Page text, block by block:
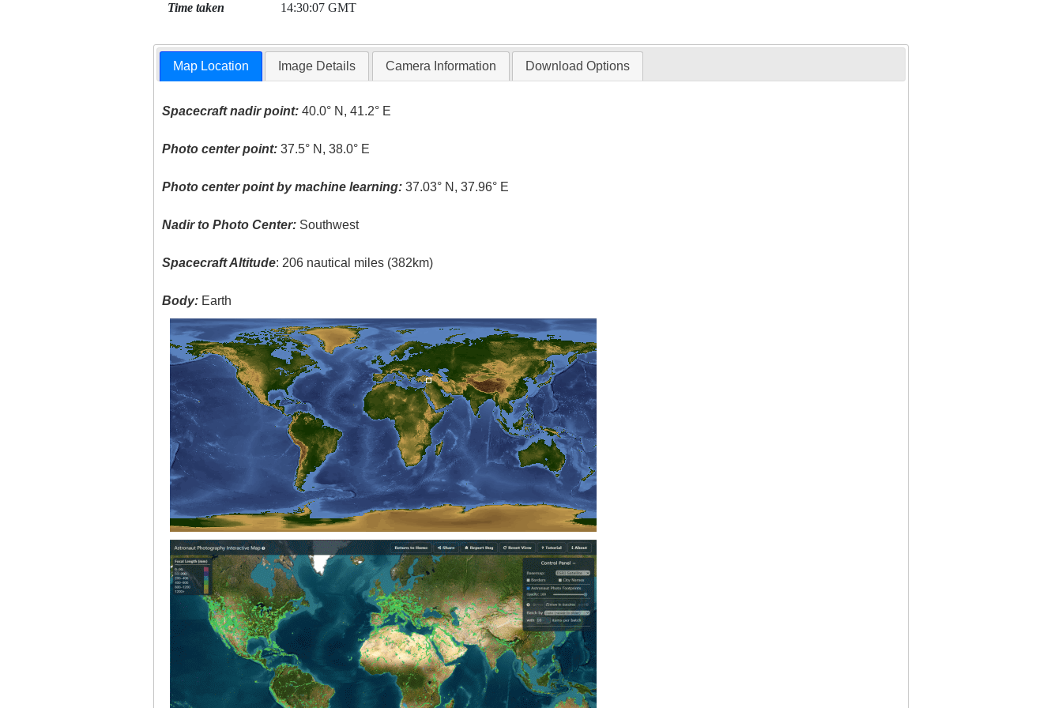
Time taken 14:30:07 GMT
Map Location Image Details Camera Information Download Options
Spacecraft nadir point: 40.0° N, 41.2° E
Photo center point: 37.5° N, 38.0° E
Photo center point by machine learning: 37.03° N, 37.96° E
Nadir to Photo Center: Southwest
Spacecraft Altitude: 206 nautical miles (382km)
Body: Earth